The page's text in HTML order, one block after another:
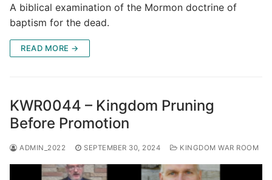
A biblical examination of the Mormon doctrine of
baptism for the dead.
READ MORE →
KWR0044 – Kingdom Pruning
Before Promotion
ADMIN_2022 SEPTEMBER 30, 2024 KINGDOM WAR ROOM